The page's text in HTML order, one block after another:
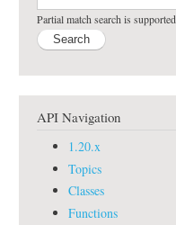
Partial match search is supported
API Navigation
1.20.x
Topics
Classes
Functions